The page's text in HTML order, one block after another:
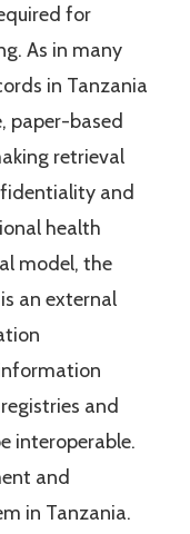
for
As in many
in Tanzania
paper-based
retrieval
and
health
model, the
an external
and
interoperable.
and
in Tanzania.